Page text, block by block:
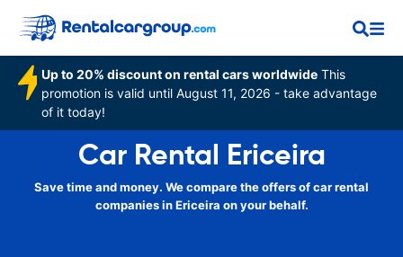
Up to 20% discount on rental cars worldwide This
promotion is valid until August 11, 2026 - take advantage
of it today!
Car Rental Ericeira
Save time and money. We compare the offers of car rental
companies in Ericeira on your behalf.